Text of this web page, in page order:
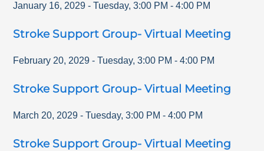
January 16, 2029 - Tuesday,3:00 PM -4:00 PM
Stroke Support Group- Virtual Meeting
February 20, 2029 - Tuesday,3:00 PM -4:00 PM
Stroke Support Group- Virtual Meeting
March 20, 2029 - Tuesday,3:00 PM -4:00 PM
Stroke Support Group- Virtual Meeting